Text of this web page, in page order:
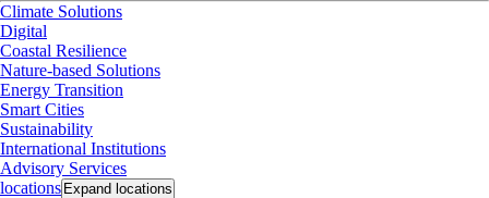
Climate Solutions
Digital
Coastal Resilience
Nature-based Solutions
Energy Transition
Smart Cities
Sustainability
International Institutions
Advisory Services
locations Expand locations